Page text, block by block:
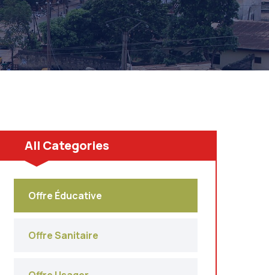
All Categories
Offre Éducative
Offre Sanitaire